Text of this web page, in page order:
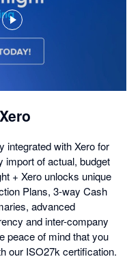
integrated with Xero for
import of actual, budget
+ Xero unlocks unique
Plans, 3-way Cash
advanced
and inter-company
peace of mind that you
our ISO27k certification.